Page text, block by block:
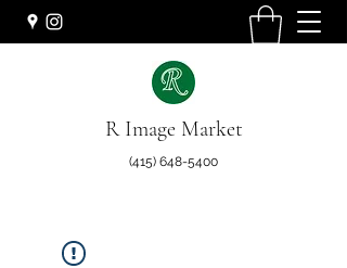
R Image Market
(415) 648-5400